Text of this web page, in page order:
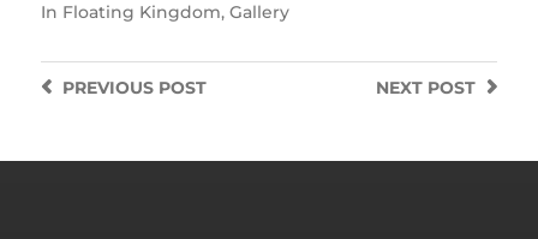
In Floating Kingdom, Gallery
NEXT POST
PREVIOUSPOST